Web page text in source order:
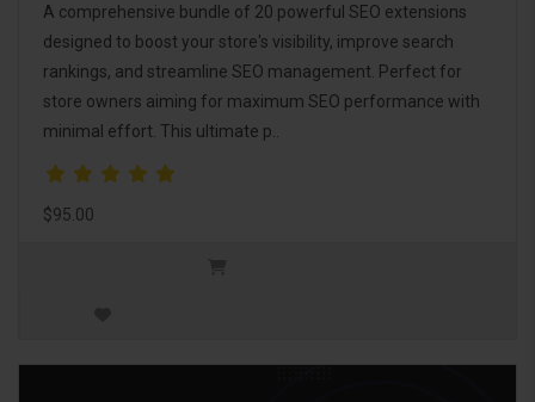
A comprehensive bundle of 20 powerful SEO extensions
designed to boost your store's visibility, improve search
rankings, and streamline SEO management. Perfect for
store owners aiming for maximum SEO performance with
minimal effort. This ultimate p..
$95.00